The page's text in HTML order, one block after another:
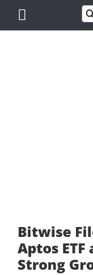
content
Bitwise
Aptos
Strong